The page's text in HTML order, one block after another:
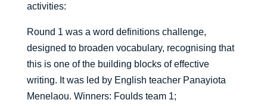
activities:
Round 1 was a word definitions challenge,
designed to broaden vocabulary, recognising that
this is one of the building blocks of effective
writing. It was led by English teacher Panayiota
Menelaou. Winners: Foulds team 1;